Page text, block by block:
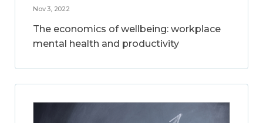
Nov 3, 2022
The economics of wellbeing: workplace
mental health and productivity